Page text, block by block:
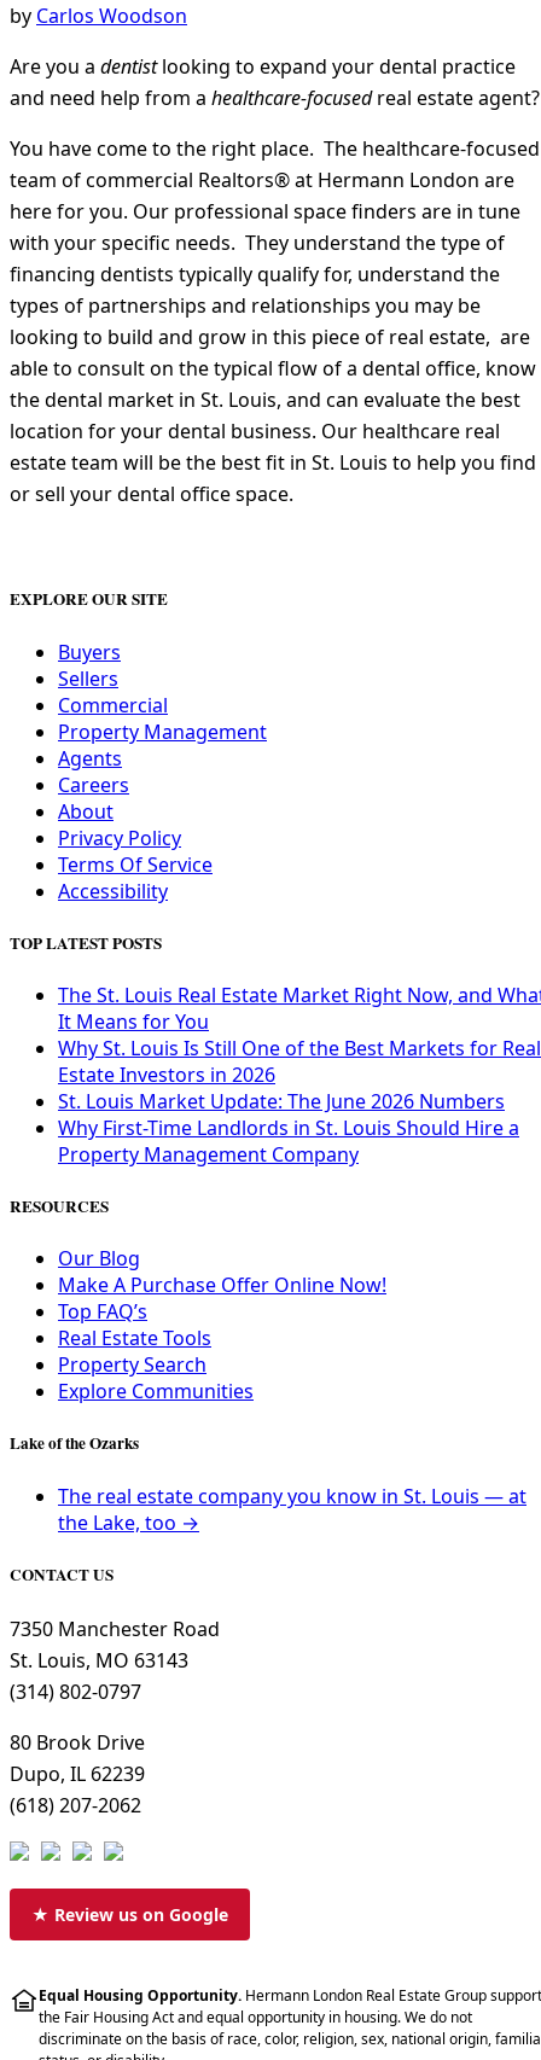
by Carlos Woodson
Are you a dentistlooking to expand your dental practice
and need help from a healthcare-focusedreal estate agent?
You have come to the right place. The healthcare-focused
team of commercial Realtors® at Hermann London are
here for you. Our professional space finders are in tune
with your specific needs. They understand the type of
financing dentists typically qualify for, understand the
types of partnerships and relationships you may be
looking to build and grow in this piece of real estate, are
able to consult on the typical flow of a dental office, know
the dental market in St. Louis, and can evaluate the best
location for your dental business. Our healthcare real
estate team will be the best fit in St. Louis to help you find
or sell your dental office space.
EXPLORE OUR SITE
Buyers
Sellers
Commercial
Property Management
Agents
Careers
About
Privacy Policy
Terms Of Service
Accessibility
TOP LATEST POSTS
The St. Louis Real Estate Market Right Now, and
It Means for You
Why St. Louis Is Still One of the Best Markets for Real
Estate Investors in 2026
St. Louis Market Update: The June 2026 Numbers
Why First-Time Landlords in St. Louis Should Hire a
Property Management Company
RESOURCES
Our Blog
Make A Purchase Offer Online Now!
Top FAQ’s
Real Estate Tools
Property Search
Explore Communities
Lake of the Ozarks
The real estate company you know in St. Louis — at
the Lake, too →
CONTACT US
7350 Manchester Road
St. Louis, MO 63143
(314) 802-0797
80 Brook Drive
Dupo, IL 62239
(618) 207-2062
★ Review us on Google
Equal Housing Opportunity. Hermann London Real Estate Group
the Fair Housing Act and equal opportunity in housing. We do not
discriminate on the basis of race, color, religion, sex, national origin,